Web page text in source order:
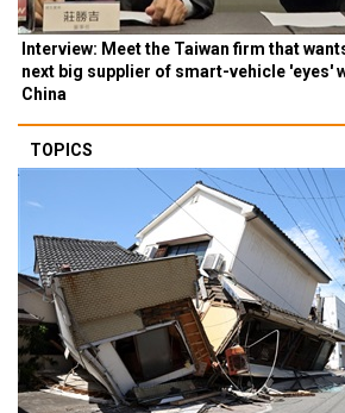
Interview: Meet the Taiwan firm that
next big supplier of smart-vehicle 'eyes'
China
TOPICS